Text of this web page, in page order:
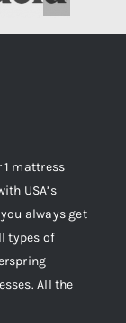
1 mattress
USA’s
always get
types of
All the